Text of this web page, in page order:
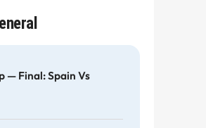
— Final: Spain Vs